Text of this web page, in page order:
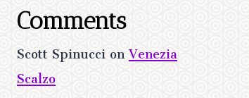
Comments
Scott SpinuccionVenezia
Scalzo